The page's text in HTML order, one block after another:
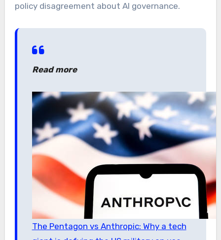
policy disagreement about AI governance.
Read more
The Pentagon vs Anthropic: Why a tech